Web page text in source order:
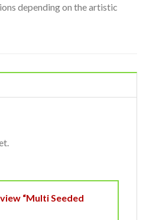
depending on the artistic
“Multi Seeded